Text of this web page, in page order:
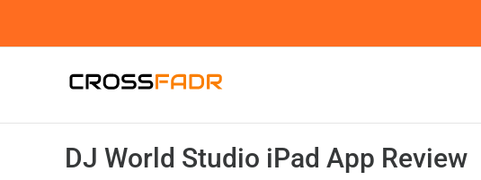
DJ World Studio iPad App Review